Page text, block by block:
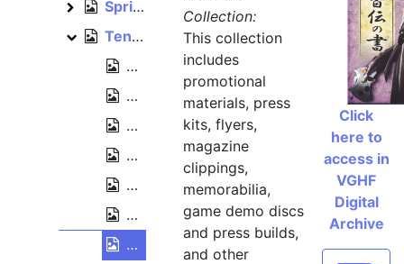
Spriggan: Lunar Verse
Spriggan: Lunar Verse, 1999
Tenchu series
Tenchu series, 1998–2009
Tenchu demo disc [Japanese
Tenchu 3 [Tenchu: Wrath of Heaven]
Tenchu 3 [Tenchu: Wrath of Heaven]
Tenchu Kurenai release poster, 2004
Tenchu Kurenai "Visual Preview Disc"
Tenchu Shinobi Taizen Premium Disc
Tenchu Z publicity folder, 2006
Click
here to
access in
VGHF
Digital
Archive
Collection:
This collection
includes
promotional
materials, press
kits, flyers,
magazine
clippings,
memorabilia,
game demo discs
and press builds,
and other